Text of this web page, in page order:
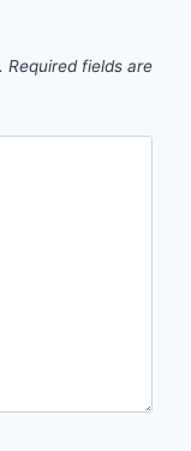
Required fields are